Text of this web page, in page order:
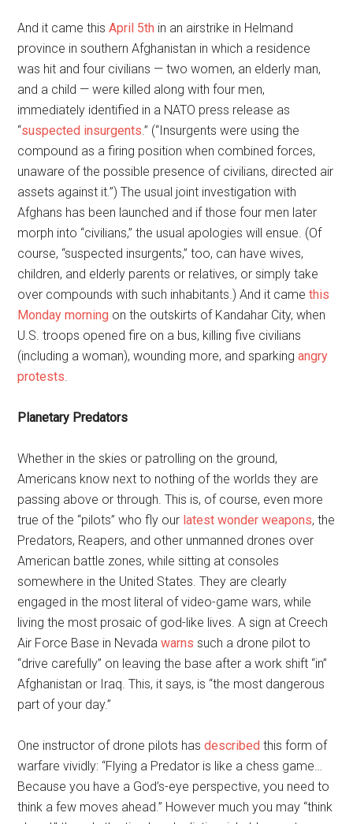
And it came thisApril 5th in an airstrike in Helmand
province in southern Afghanistan in which a residence
was hit and four civilians — two women, an elderly man,
and a child — were killed along with four men,
immediately identified in a NATO press release as
“suspected insurgents.” (“Insurgents were using the
compound as a firing position when combined forces,
unaware of the possible presence of civilians, directed air
assets against it.”) The usual joint investigation with
Afghans has been launched and if those four men later
morph into “civilians,” the usual apologies will ensue. (Of
course, “suspected insurgents,” too, can have wives,
children, and elderly parents or relatives, or simply take
over compounds with such inhabitants.) And it camethis
Monday morning on the outskirts of Kandahar City, when
U.S. troops opened fire on a bus, killing five civilians
(including a woman), wounding more, and sparkingangry
protests.
Planetary Predators
Whether in the skies or patrolling on the ground,
Americans know next to nothing of the worlds they are
passing above or through. This is, of course, even more
true of the “pilots” who fly our latest wonder weapons, the
Predators, Reapers, and other unmanned drones over
American battle zones, while sitting at consoles
somewhere in the United States. They are clearly
engaged in the most literal of video-game wars, while
living the most prosaic of god-like lives. A sign at Creech
Air Force Base in Nevadawarns such a drone pilot to
“drive carefully” on leaving the base after a work shift “in”
Afghanistan or Iraq. This, it says, is “the most dangerous
part of your day.”
One instructor of drone pilots hasdescribed this form of
warfare vividly: “Flying a Predator is like a chess game…
Because you have a God’s-eye perspective, you need to
think a few moves ahead.” However much you may “think